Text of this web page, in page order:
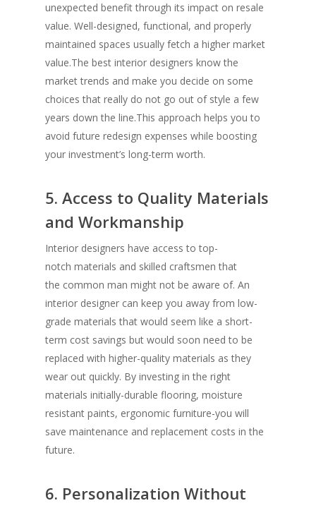
unexpected benefit through its impact on resale
value. Well-designed, functional, and properly
maintained spaces usually fetch a higher market
value.The best interior designers know the
market trends and make you decide on some
choices that really do not go out of style a few
years down the line.This approach helps you to
avoid future redesign expenses while boosting
your investment’s long-term worth.
5. Access to Quality Materials
and Workmanship
Interior designers have access to top-
notch materials and skilled craftsmen that
the common man might not be aware of. An
interior designer can keep you away from low-
grade materials that would seem like a short-
term cost savings but would soon need to be
replaced with higher-quality materials as they
wear out quickly. By investing in the right
materials initially-durable flooring, moisture
resistant paints, ergonomic furniture-you will
save maintenance and replacement costs in the
future.
6. Personalization Without